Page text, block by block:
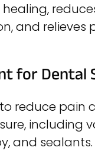
and relieves
for Dental
reduce pain
including
and sealants.